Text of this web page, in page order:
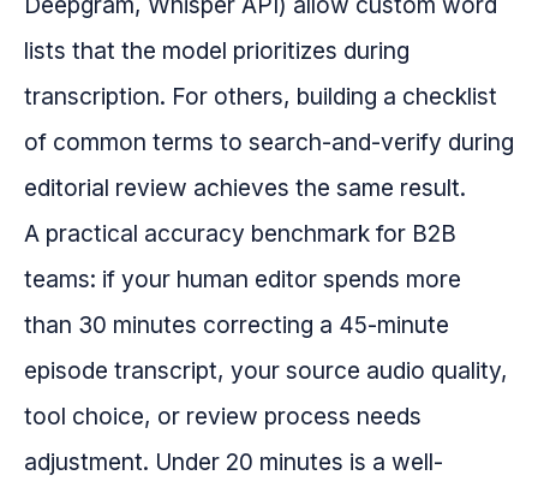
lists that the model prioritizes during
transcription. For others, building a checklist
of common terms to search-and-verify during
editorial review achieves the same result.
A practical accuracy benchmark for B2B
teams: if your human editor spends more
than 30 minutes correcting a 45-minute
episode transcript, your source audio quality,
tool choice, or review process needs
adjustment. Under 20 minutes is a well-